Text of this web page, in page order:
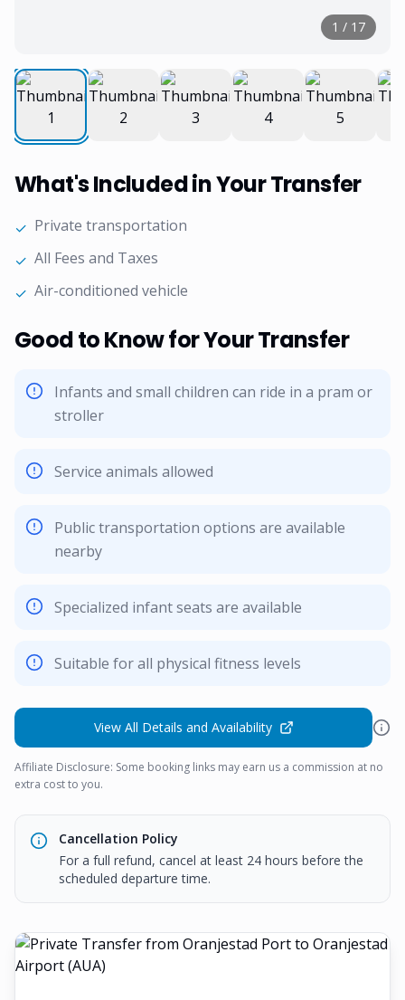
1 / 17
What's Included in Your Transfer
✓ Private transportation
✓ All Fees and Taxes
✓ Air-conditioned vehicle
Good to Know for Your Transfer
Infants and small children can ride in a pram or
stroller
Service animals allowed
Public transportation options are available
nearby
Specialized infant seats are available
Suitable for all physical fitness levels
View All Details and Availability
Affiliate Disclosure: Some booking links may earn us a commission at no
extra cost to you.
Cancellation Policy
For a full refund, cancel at least 24 hours before the
scheduled departure time.